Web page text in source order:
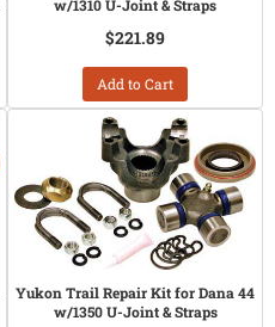
w/1310 U-Joint & Straps
$221.89
Add to Cart
Yukon Trail Repair Kit for Dana 44
w/1350 U-Joint & Straps